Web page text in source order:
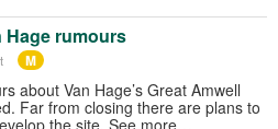
Hage rumours
M
about Van Hage’s Great Amwell
Far from closing there are plans to
the site. See more…